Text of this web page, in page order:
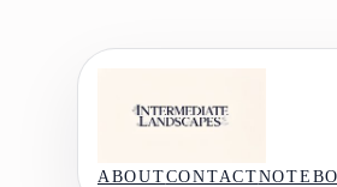
ABOUTCONTACT